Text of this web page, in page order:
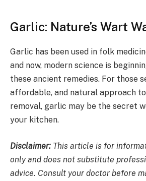
Garlic: Nature’s Wart
Garlic has been used in folk
and now, modern science is
these ancient remedies. For those
affordable, and natural approach
removal, garlic may be the secret
your kitchen.
Disclaimer: This article is for
only and does not substitute
advice. Consult your doctor before